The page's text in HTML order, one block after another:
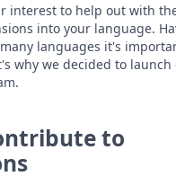
interest to help out with
into your language.
languages it's
why we decided to launch
to